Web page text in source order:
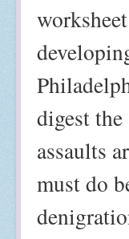
digest
assaults
must do